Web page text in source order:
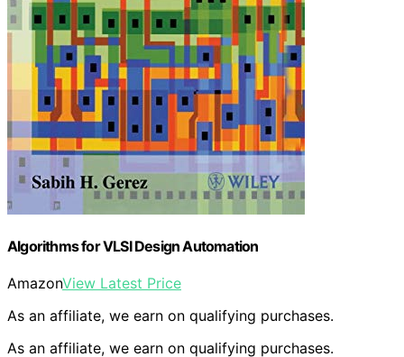
Algorithms for VLSI Design Automation
AmazonView Latest Price
As an affiliate, we earn on qualifying purchases.
As an affiliate, we earn on qualifying purchases.